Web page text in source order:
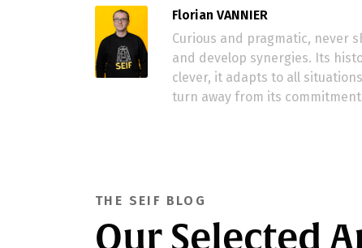
Florian VANNIER
Curious and pragmatic, never
and develop synergies. Its
clever, it adapts to all
turn away from its
THE SEIF BLOG
Our Selected